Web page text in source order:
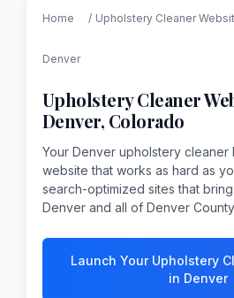
Home / Upholstery Cleaner
Denver
Upholstery Cleaner
Denver, Colorado
Your Denver upholstery cleaner
website that works as hard as
search-optimized sites that
Denver and all of Denver
Launch Your Upholstery
in Denver